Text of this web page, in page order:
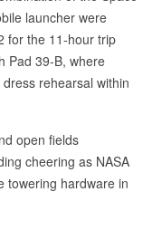
launcher were
for the 11-hour trip
Pad 39-B, where
rehearsal within
open fields
cheering as NASA
towering hardware in